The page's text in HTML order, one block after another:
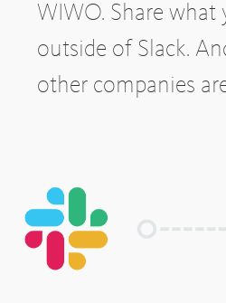
WIWO. Share what
outside of Slack.
other companies